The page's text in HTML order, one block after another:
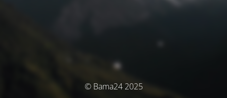
© Bama24 2025